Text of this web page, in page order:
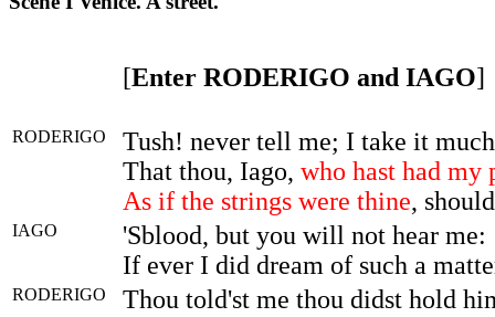
[Enter RODERIGO and IAGO]
RODERIGO
Tush! never tell me; I take it
That thou, Iago, who hast had my
As if the strings were thine,
IAGO
'Sblood, but you will not hear me:
If ever I did dream of such a
RODERIGO Thou told'st me thou didst hold